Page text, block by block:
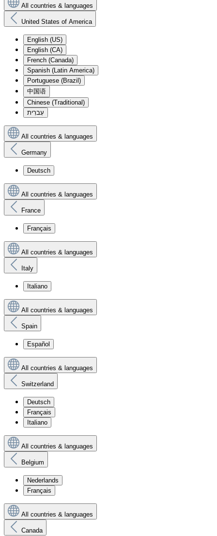
All countries & languages
United States of America
English (US)
English (CA)
French (Canada)
Spanish (Latin America)
Portuguese (Brazil)
中国语
Chinese (Traditional)
עִברִית
All countries & languages
Germany
Deutsch
All countries & languages
France
Français
All countries & languages
Italy
Italiano
All countries & languages
Spain
Español
All countries & languages
Switzerland
Deutsch
Français
Italiano
All countries & languages
Belgium
Nederlands
Français
All countries & languages
Canada